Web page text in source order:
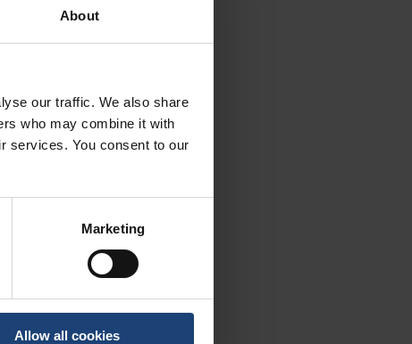
About
our traffic. We also share
who may combine it with
services. You consent to our
Marketing
Allow all cookies